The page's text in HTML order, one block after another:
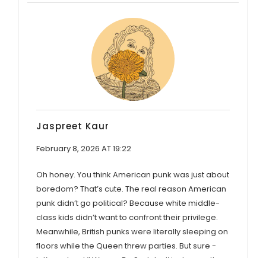
Jaspreet Kaur
February 8, 2026 AT 19:22
Oh honey. You think American punk was just about
boredom? That’s cute. The real reason American
punk didn’t go political? Because white middle-
class kids didn’t want to confront their privilege.
Meanwhile, British punks were literally sleeping on
floors while the Queen threw parties. But sure -